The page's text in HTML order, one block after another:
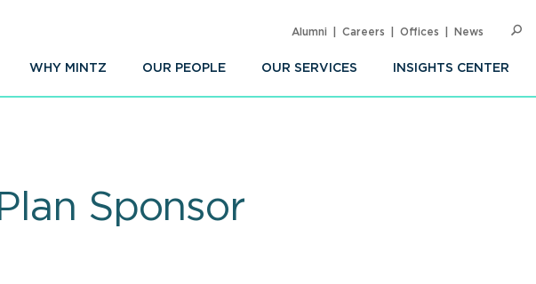
WHY MINTZ OUR PEOPLE OUR SERVICES INSIGHTS CENTER
Alumni Careers Offices News
Sponsor